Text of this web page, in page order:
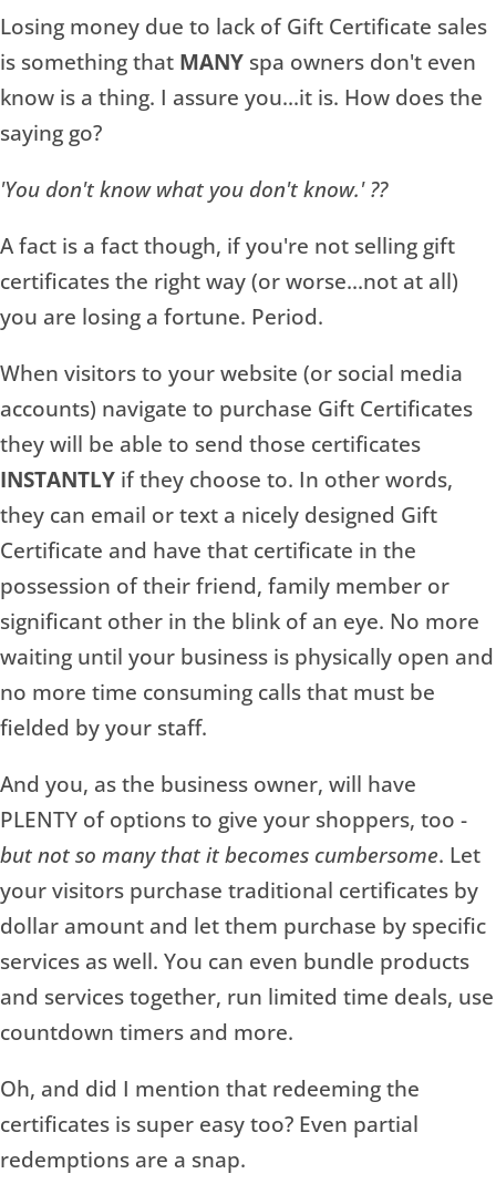
Losing money due to lack of Gift Certificate sales
is something that MANY spa owners don't even
know is a thing. I assure you...it is. How does the
saying go?
'You don't know what you don't know.' ??
A fact is a fact though, if you're not selling gift
certificates the right way (or worse...not at all)
you are losing a fortune. Period.
When visitors to your website (or social media
accounts) navigate to purchase Gift Certificates
they will be able to send those certificates
INSTANTLY if they choose to. In other words,
they can email or text a nicely designed Gift
Certificate and have that certificate in the
possession of their friend, family member or
significant other in the blink of an eye. No more
waiting until your business is physically open and
no more time consuming calls that must be
fielded by your staff.
And you, as the business owner, will have
PLENTY of options to give your shoppers, too -
but not so many that it becomes cumbersome. Let
your visitors purchase traditional certificates by
dollar amount and let them purchase by specific
services as well. You can even bundle products
and services together, run limited time deals, use
countdown timers and more.
Oh, and did I mention that redeeming the
certificates is super easy too? Even partial
redemptions are a snap.